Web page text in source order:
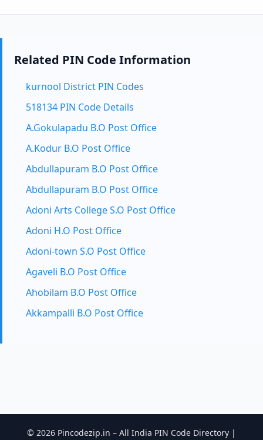
Related PIN Code Information
kurnool District PIN Codes
518134 PIN Code Details
A.Gokulapadu B.O Post Office
A.Kodur B.O Post Office
Abdullapuram B.O Post Office
Abdullapuram B.O Post Office
Adoni Arts College S.O Post Office
Adoni H.O Post Office
Adoni-town S.O Post Office
Agaveli B.O Post Office
Ahobilam B.O Post Office
Akkampalli B.O Post Office
© 2026 Pincodezip.in – All India PIN Code Directory |